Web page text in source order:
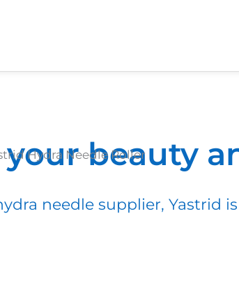
your beauty
needle supplier, Yastrid